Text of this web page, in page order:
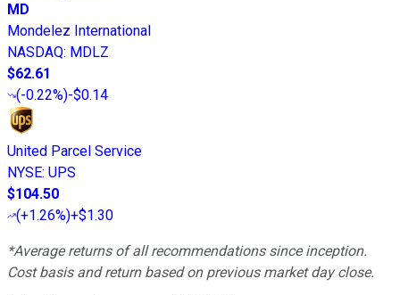
MD
Mondelez International
NASDAQ: MDLZ
$62.61
(-0.22%)-$0.14
United Parcel Service
NYSE: UPS
$104.50
(+1.26%)+$1.30
*Average returns of all recommendations since inception.
Cost basis and return based on previous market day close.